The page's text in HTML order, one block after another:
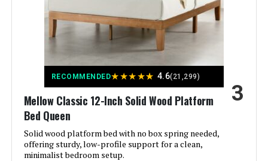
Jump to details
LEARN MORE
Sven & Son Essential Adjustable
Bed Base + 14" Hybrid Mattress
(King)
Jump to details
RECOMMENDED★★★★★ 4.6(21,299)
Mellow Classic 12-Inch Solid Wood Platform
Bed Queen
Solid wood platform bed with no box spring needed,
offering sturdy, low-profile support for a clean,
minimalist bedroom setup.
3